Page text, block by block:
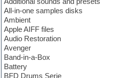
All-in-one samples disks
Ambient
Apple AIFF files
Audio Restoration
Avenger
Band-in-a-Box
Battery
BFD Drums Serie